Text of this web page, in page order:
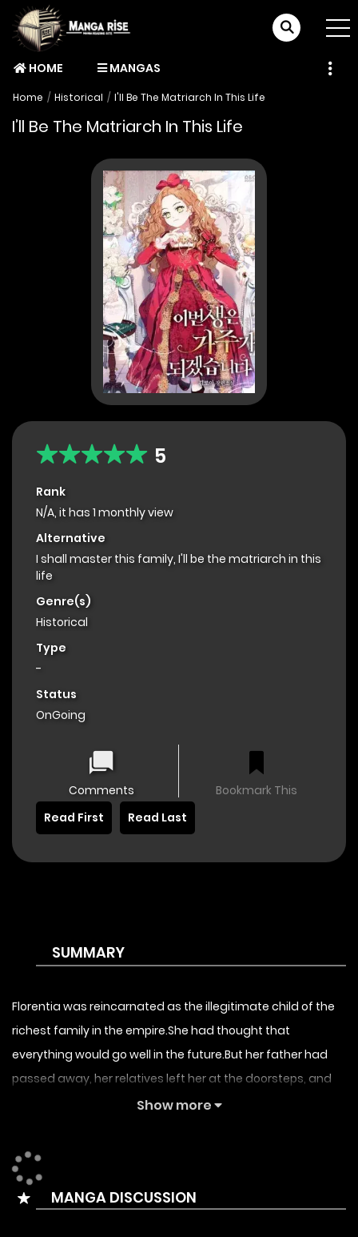
HOME MANGAS
Home Historical I'll Be The Matriarch In This Life
I’ll Be The Matriarch In This Life
5
Rank
N/A, it has 1 monthly view
Alternative
I shall master this family, I'll be the matriarch in this
life
Genre(s)
Historical
Type
-
Status
OnGoing
Comments
Bookmark This
Read First
Read Last
SUMMARY
Florentia was reincarnated as the illegitimate child of the
richest family in the empire.She had thought that
everything would go well in the future.But her father had
passed away, her relatives left her at the doorsteps, and
the honourable family she was so proud of was completely
by a carriage,When she opened her eyes again, she was
seven years old?Moreover, the Second Prince, who was the
enemy of her family in her previous life is following her
Show more
MANGA DISCUSSION